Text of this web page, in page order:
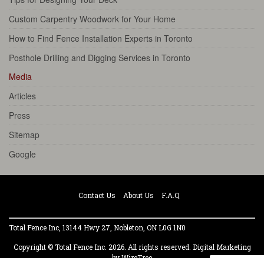
Custom Carpentry Woodwork for Your Home
How to Find Fence Installation Experts in Toronto
Posthole Drilling and Digging Services in Toronto
Media
Articles
Press
Sitemap
Google
Contact Us About Us F.A.Q
Total Fence Inc, 13144 Hwy 27, Nobleton, ON L0G 1N0
Copyright © Total Fence Inc. 2026. All rights reserved. Digital Marketing